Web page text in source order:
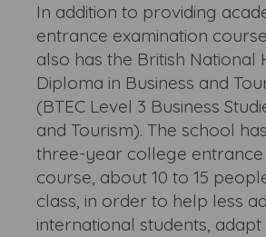
In addition to providing
entrance examination
also has the British National
Diploma in Business and
(BTEC Level 3 Business
and Tourism). The school
three-year college entrance
course, about 10 to 15
class, in order to help less
international students, adapt